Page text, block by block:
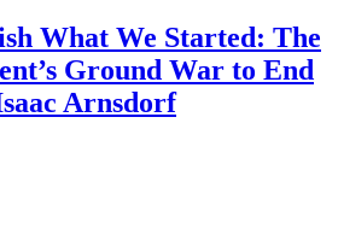
What We Started: The
Ground War to End
Arnsdorf